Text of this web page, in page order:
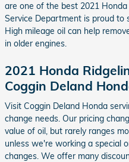
are one of the best 2021
Service Department is proud to
High mileage oil can help
in older engines.
2021 Honda
Coggin Deland
Visit Coggin Deland Honda
change needs. Our pricing
value of oil, but rarely ranges
unless we're working a special
changes. We offer many